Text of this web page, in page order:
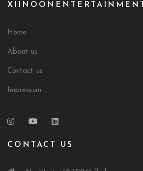
XIINOONENTERTAINMENT
Home
About us
Contact us
Impressum
CONTACT US